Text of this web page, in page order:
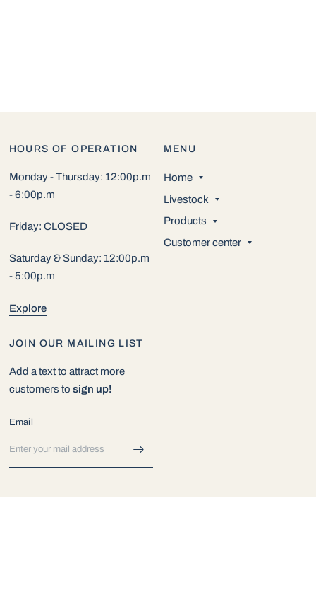
HOURS OF OPERATION
Monday - Thursday: 12:00p.m
- 6:00p.m
Friday: CLOSED
Saturday & Sunday: 12:00p.m
- 5:00p.m
Explore
MENU
Home
Livestock
Products
Customer center
JOIN OUR MAILING LIST
Add a text to attract more
customers to sign up!
Email